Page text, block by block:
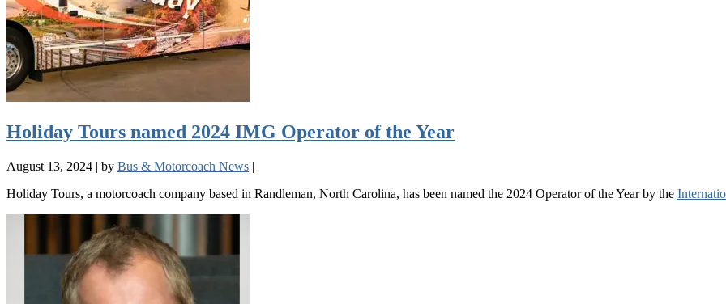
Holiday Tours named 2024 IMG Operator of the Year
August 13, 2024 | by Bus & Motorcoach News |
Holiday Tours, a motorcoach company based in Randleman, North Carolina, has been named the 2024 Operator of the Year by the